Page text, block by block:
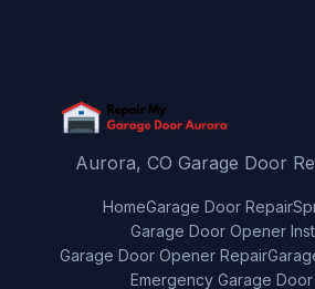
Aurora, CO Garage Door
HomeGarage Door Repair
Garage Door Opener
Garage Door Opener Repair
Emergency Garage